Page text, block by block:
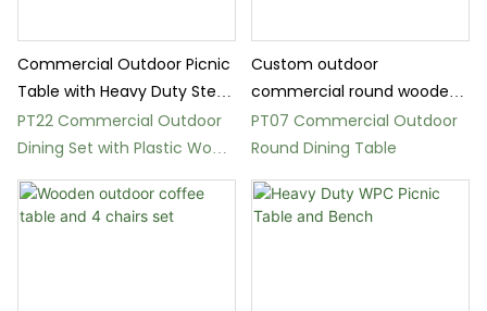
Commercial Outdoor Picnic
Table with Heavy Duty Steel
Frame
PT22 Commercial Outdoor
Dining Set with Plastic Wood
Slats
Custom outdoor
commercial round wooden
picnic table set
PT07 Commercial Outdoor
Round Dining Table